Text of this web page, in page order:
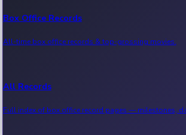
Tollywood News
Sandalwood News
Box Office Records
All-time box office records & top-grossing movies.
All Records
Full index of box office record pages — milestones,